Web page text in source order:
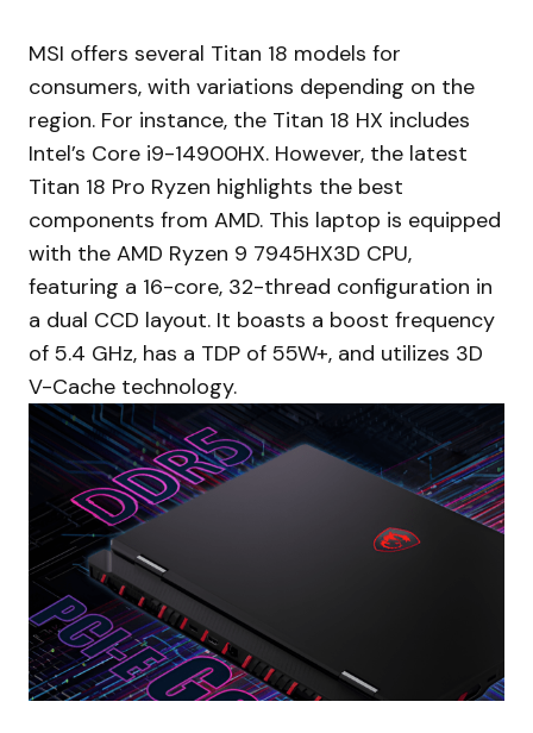
MSI offers several Titan 18 models for
consumers, with variations depending on the
region. For instance, the Titan 18 HX includes
Intel’s Core i9-14900HX. However, the latest
Titan 18 Pro Ryzen highlights the best
components from AMD. This laptop is equipped
with the AMD Ryzen 9 7945HX3D CPU,
featuring a 16-core, 32-thread configuration in
a dual CCD layout. It boasts a boost frequency
of 5.4 GHz, has a TDP of 55W+, and utilizes 3D
V-Cache technology.